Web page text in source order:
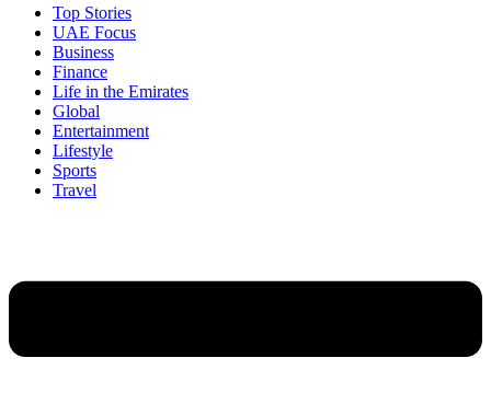
Top Stories
UAE Focus
Business
Finance
Life in the Emirates
Global
Entertainment
Lifestyle
Sports
Travel